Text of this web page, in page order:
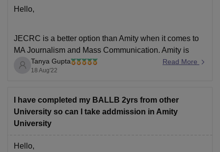
Hello,
JECRC is a better option than Amity when it comes to
MA Journalism and Mass Communication. Amity is
known to be one of the most popular colleges but
JECRC is definitely an underrated college. Both the
placement opportunities are great
Tanya Gupta
18 Aug'22
Read More
I have completed my BALLB 2yrs from other
University so can I take addmission in Amity
University
Hello,